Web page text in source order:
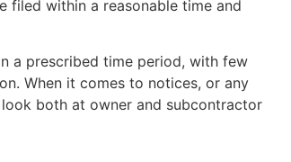
filed within a reasonable time and
a prescribed time period, with few
When it comes to notices, or any
both at owner and subcontractor